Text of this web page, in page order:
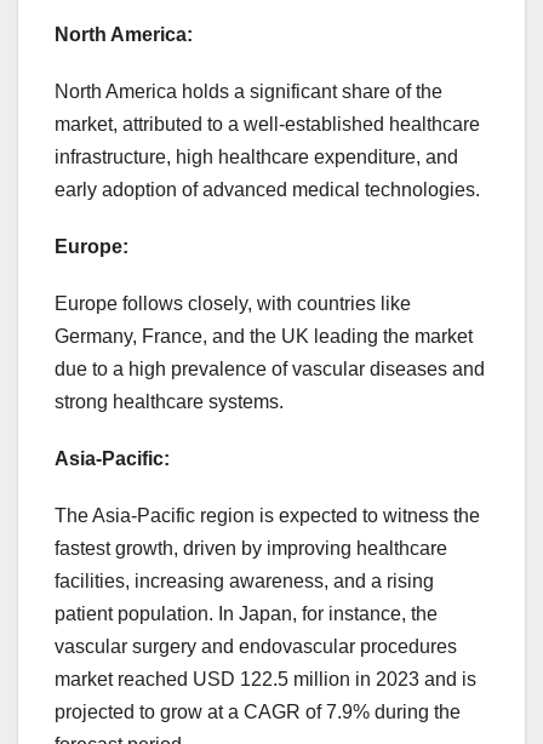
North America:
North America holds a significant share of the
market, attributed to a well-established healthcare
infrastructure, high healthcare expenditure, and
early adoption of advanced medical technologies.
Europe:
Europe follows closely, with countries like
Germany, France, and the UK leading the market
due to a high prevalence of vascular diseases and
strong healthcare systems.
Asia-Pacific:
The Asia-Pacific region is expected to witness the
fastest growth, driven by improving healthcare
facilities, increasing awareness, and a rising
patient population. In Japan, for instance, the
vascular surgery and endovascular procedures
market reached USD 122.5 million in 2023 and is
projected to grow at a CAGR of 7.9% during the